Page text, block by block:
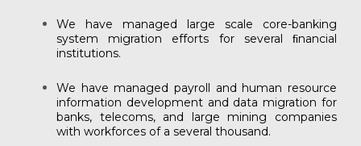
We have managed large scale core-banking
system migration efforts for several ﬁnancial
institutions.
We have managed payroll and human resource
information development and data migration for
banks, telecoms, and large mining companies
with workforces of a several thousand.